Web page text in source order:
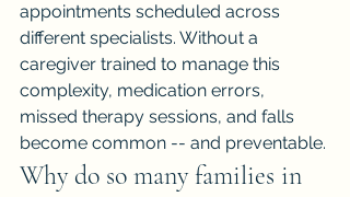
appointments scheduled across
different specialists. Without a
caregiver trained to manage this
complexity, medication errors,
missed therapy sessions, and falls
become common -- and preventable.
Why do so many families in